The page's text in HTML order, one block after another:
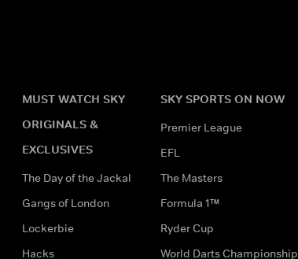
MUST WATCH SKY
ORIGINALS &
EXCLUSIVES
The Day of the Jackal
Gangs of London
Lockerbie
Hacks
SKY SPORTS ON NOW
Premier League
EFL
The Masters
Formula 1™
Ryder Cup
World Darts Championship